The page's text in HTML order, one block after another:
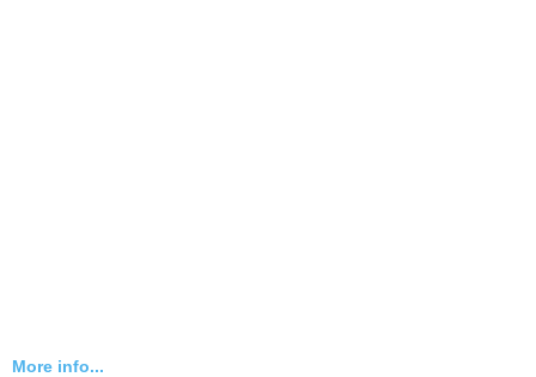
More info...